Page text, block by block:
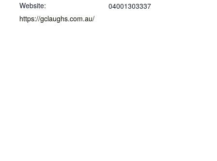
Website:
https://gclaughs.com.au/
04001303337